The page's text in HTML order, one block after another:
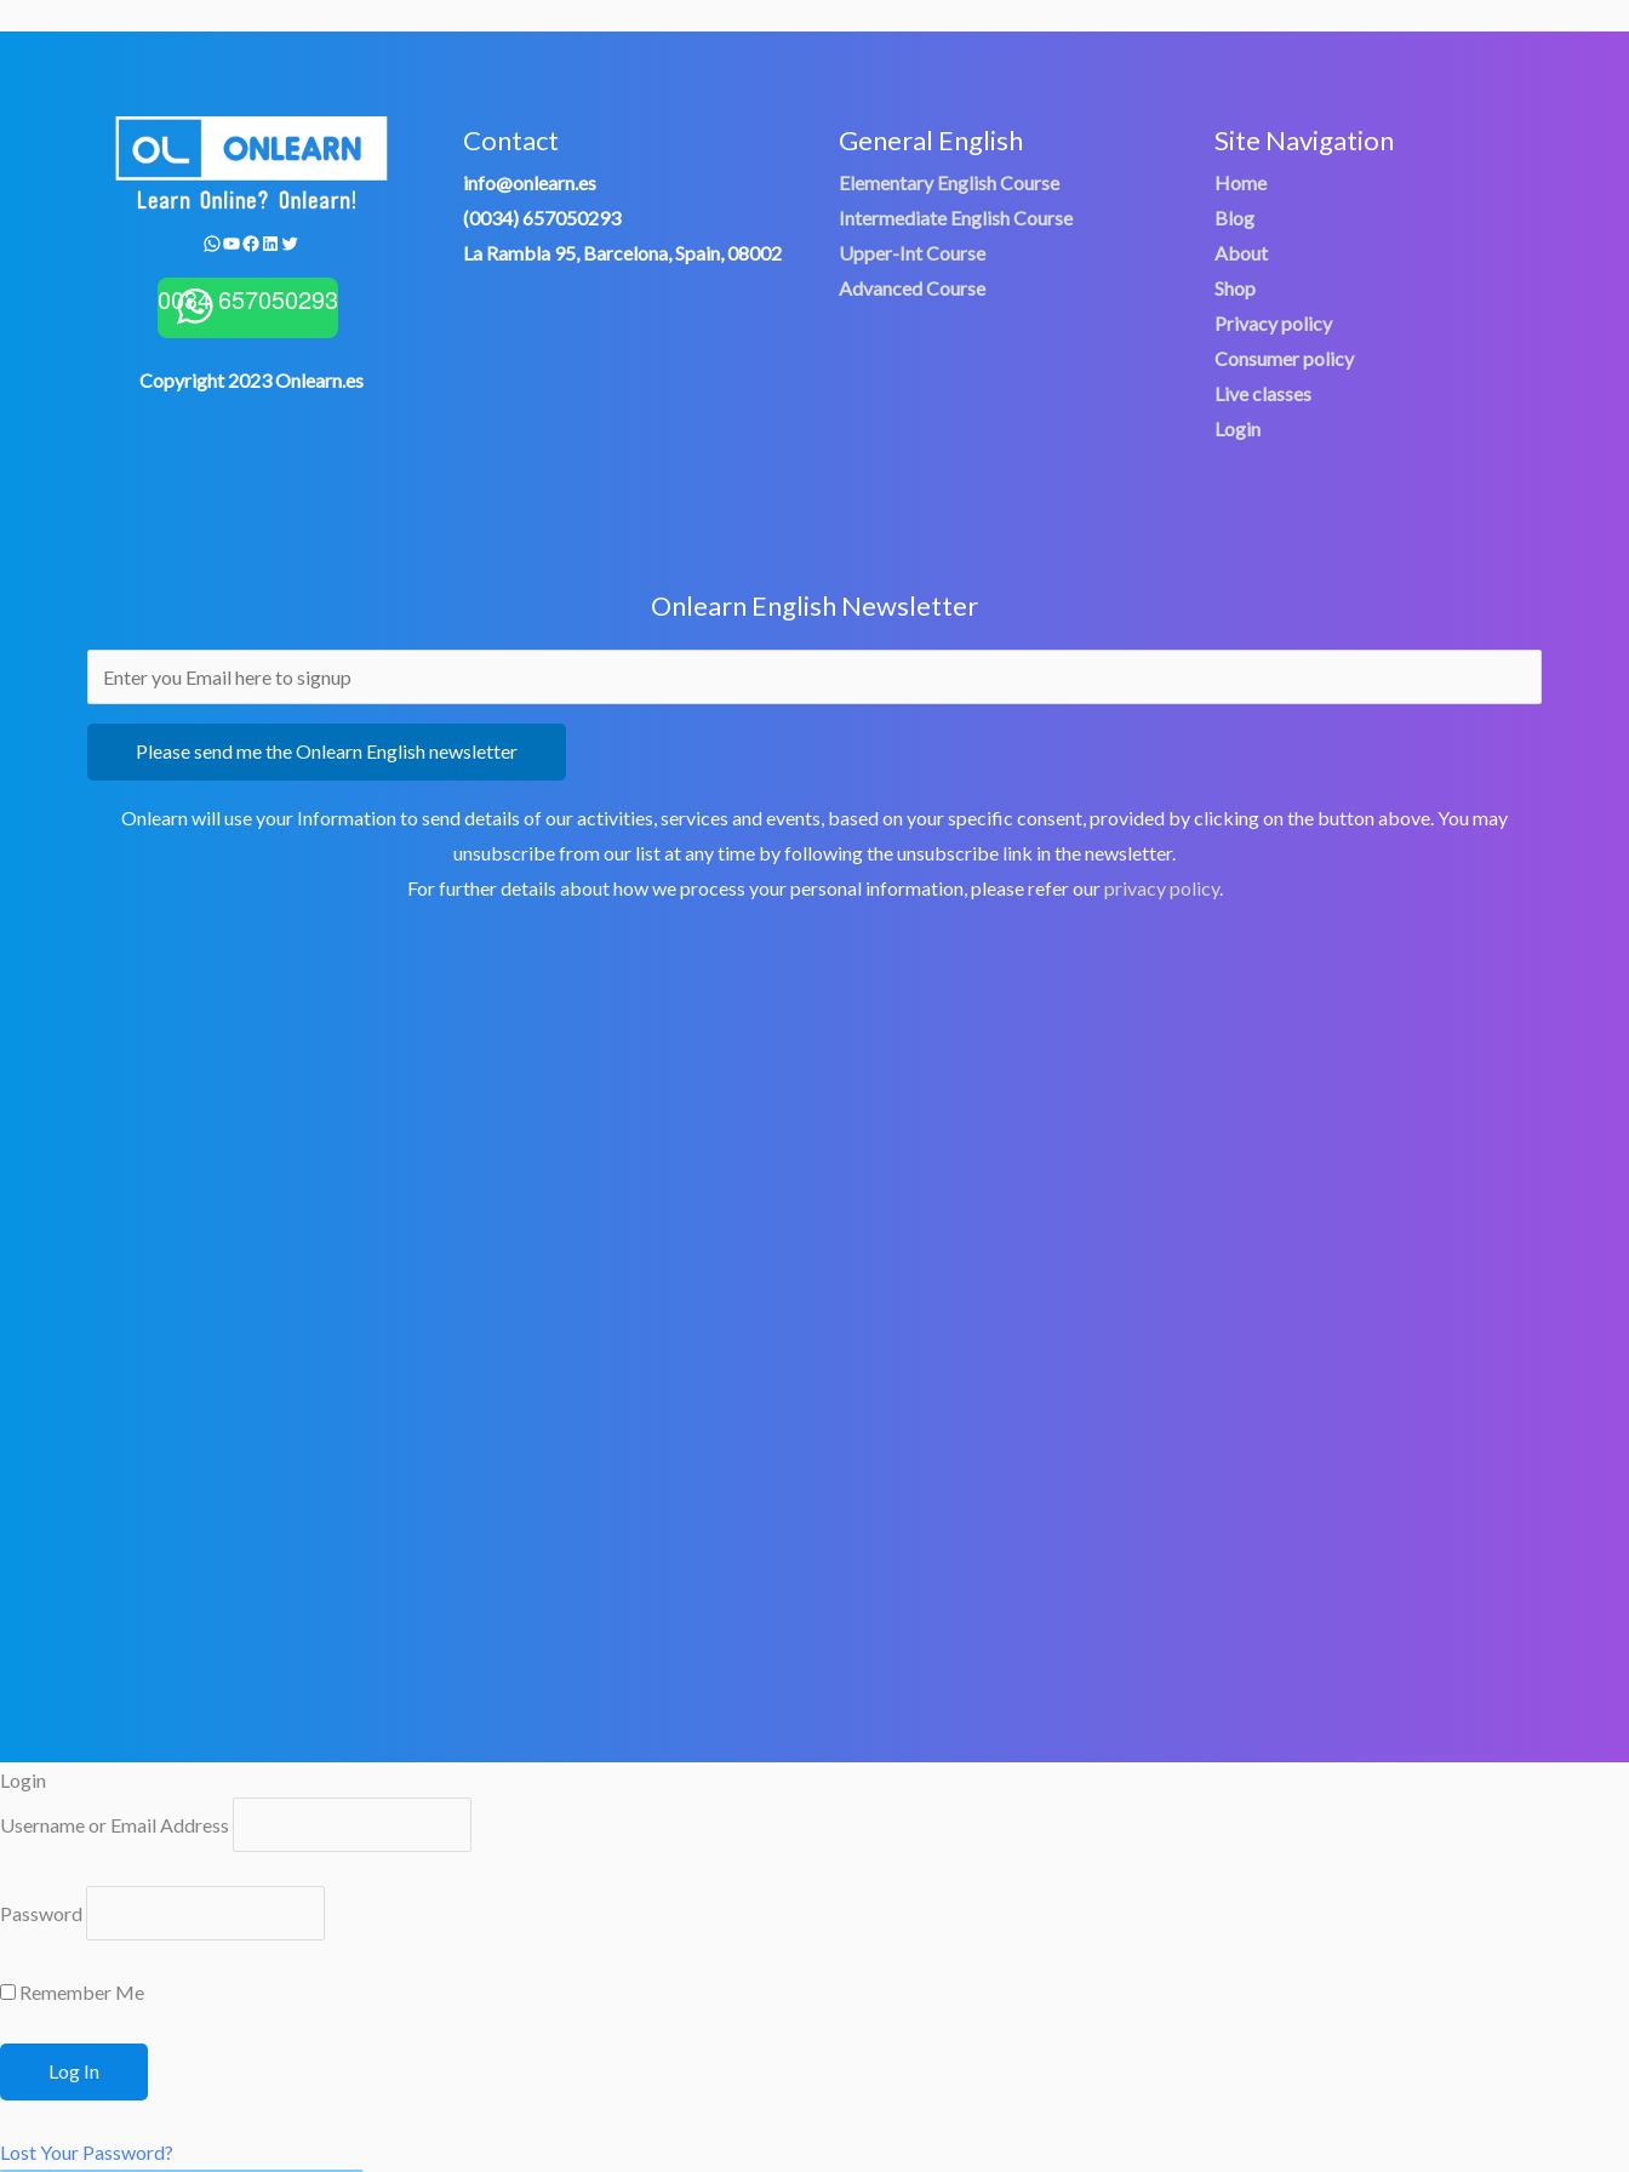
WhatsApp
YouTube
Facebook
LinkedIn
Twitter
0034 657050293
Copyright 2023 Onlearn.es
Contact
info@onlearn.es
(0034) 657050293
La Rambla 95, Barcelona, Spain, 08002
General English
Elementary English Course
Intermediate English Course
Upper-Int Course
Advanced Course
Site Navigation
Home
Blog
About
Shop
Privacy policy
Consumer policy
Live classes
Login
Onlearn English Newsletter
Please send me the Onlearn English newsletter
Onlearn will use your Information to send details of our activities, services and events, based on your specific consent, provided by clicking on the button above. You may
unsubscribe from our list at any time by following the unsubscribe link in the newsletter.
For further details about how we process your personal information, please refer ourprivacy policy.
Login
Username or Email Address
Password
Remember Me
Lost Your Password?